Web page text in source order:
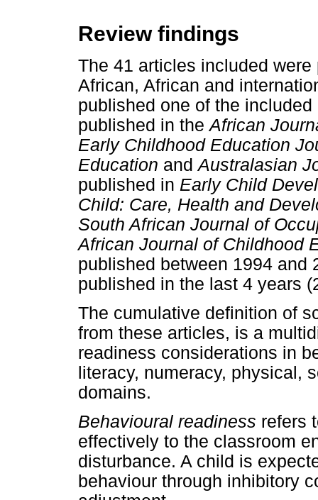
Review findings
The 41 articles included
African, African and
published one of the
published in theAfrican
Early Childhood Education
Education andAustralasian
published in Early Child
Child: Care, Health and
South African Journal of
African Journal of Childhood
published between 1994 and
published in the last 4 years
The cumulative definition of
from these articles, is a
readiness considerations in
literacy, numeracy, physical,
domains.
Behavioural readiness refers
effectively to the classroom
disturbance. A child is
behaviour through inhibitory